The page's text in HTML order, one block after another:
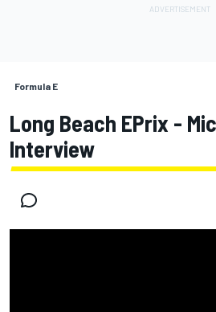
Formula E
Long Beach EPrix -
Interview